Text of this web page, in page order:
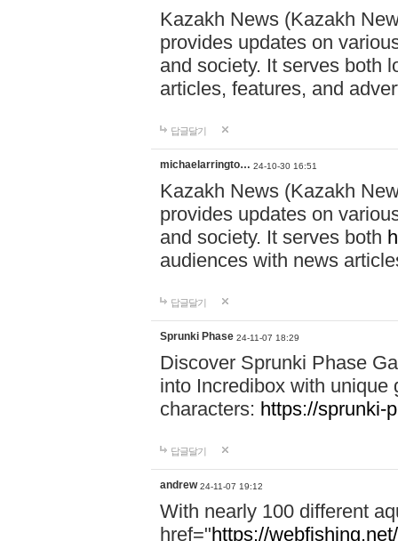
Kazakh News (Kazakh
provides updates on
and society. It serves both
articles, features, and
답글달기
michaelarringto… 24-10-30 16:51
Kazakh News (Kazakh
provides updates on
and society. It serves both
audiences with news
답글달기
Sprunki Phase 24-11-07 18:29
Discover Sprunki Phase
into Incredibox with unique
characters: https://sprunki-
답글달기
andrew 24-11-07 19:12
With nearly 100 different
href="https://